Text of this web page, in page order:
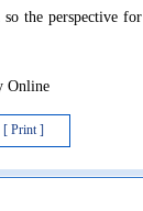
the perspective for
Online
[ Print ]